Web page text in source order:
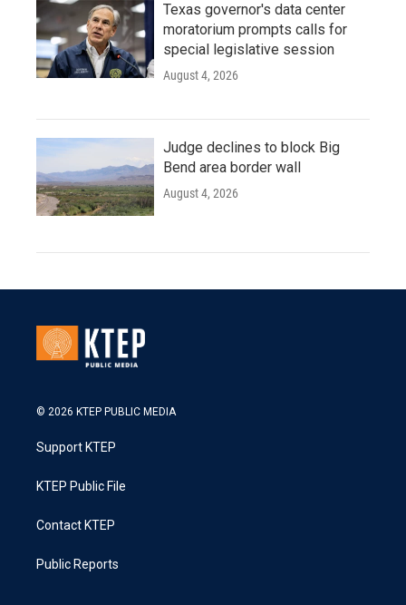
Texas governor's data center
moratorium prompts calls for
special legislative session
August 4, 2026
Judge declines to block Big
Bend area border wall
August 4, 2026
© 2026 KTEP PUBLIC MEDIA
Support KTEP
KTEP Public File
Contact KTEP
Public Reports